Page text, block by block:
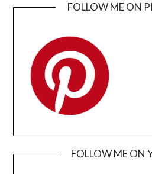
FOLLOW ME ON
FOLLOW ME ON